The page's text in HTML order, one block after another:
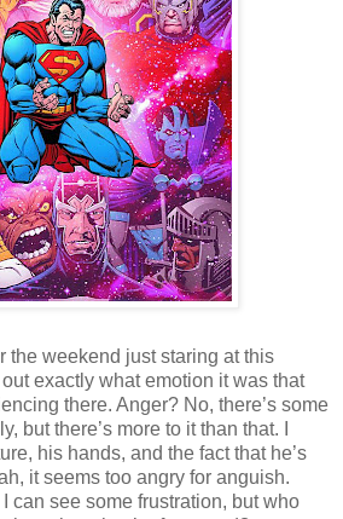
the weekend just staring at this
exactly what emotion it was that
there. Anger? No, there’s some
but there’s more to it than that. I
his hands, and the fact that he’s
it seems too angry for anguish.
can see some frustration, but who